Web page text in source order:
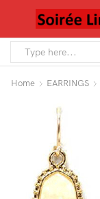
Home EARRINGS